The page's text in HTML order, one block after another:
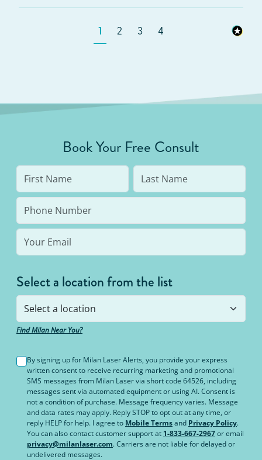
1 2 3 4
Book Your Free Consult
Select a location from the list
Find Milan Near You?
By signing up for Milan Laser Alerts, you provide your express
written consent to receive recurring marketing and promotional
SMS messages from Milan Laser via short code 64526, including
messages sent via automated equipment or using AI. Consent is
not a condition of purchase. Message frequency varies. Message
and data rates may apply. Reply STOP to opt out at any time, or
reply HELP for help. I agree to Mobile Termsand Privacy Policy.
You can also contact customer support at 1-833-667-2967or email
privacy@milanlaser.com. Carriers are not liable for delayed or
undelivered messages.